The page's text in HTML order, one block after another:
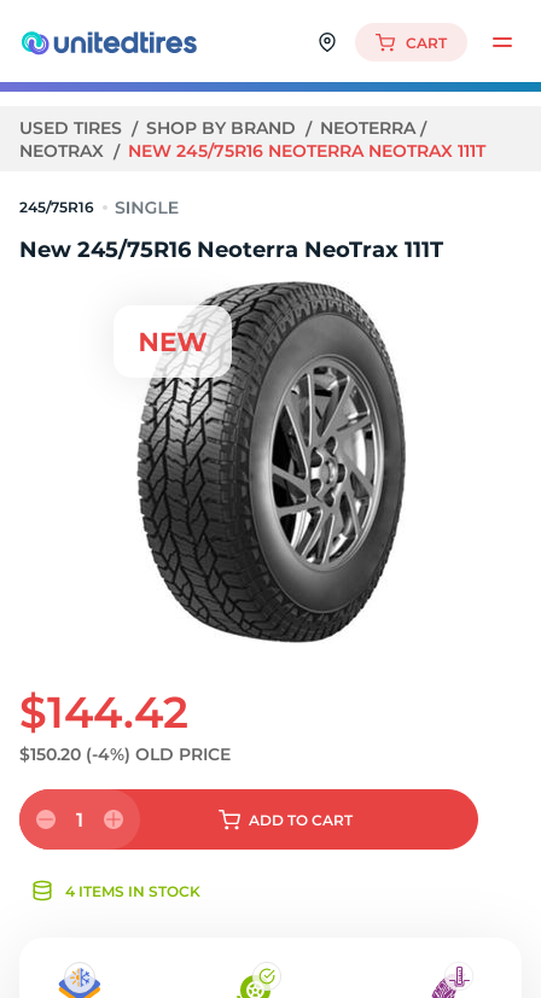
CART
USED TIRES SHOP BY BRAND
NEOTERRA
NEOTRAX
NEW 245/75R16 NEOTERRA NEOTRAX 111T
245/75R16
New 245/75R16 Neoterra NeoTrax 111T
$144.42
$150.20 (-4%) OLD PRICE
1 ADD TO CART
4 ITEMS IN STOCK